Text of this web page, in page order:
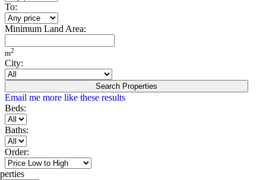
To:
Minimum Land Area:
m2
City:
Search Properties
Email me more like these results
Beds:
Baths:
Order: